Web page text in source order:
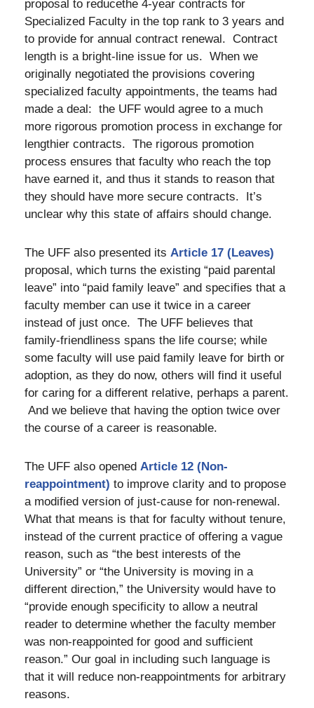
proposal to reducethe 4-year contracts for
Specialized Faculty in the top rank to 3 years and
to provide for annual contract renewal. Contract
length is a bright-line issue for us. When we
originally negotiated the provisions covering
specialized faculty appointments, the teams had
made a deal: the UFF would agree to a much
more rigorous promotion process in exchange for
lengthier contracts. The rigorous promotion
process ensures that faculty who reach the top
have earned it, and thus it stands to reason that
they should have more secure contracts. It’s
unclear why this state of affairs should change.
The UFF also presented its Article 17 (Leaves)
proposal, which turns the existing “paid parental
leave” into “paid family leave” and specifies that a
faculty member can use it twice in a career
instead of just once. The UFF believes that
family-friendliness spans the life course; while
some faculty will use paid family leave for birth or
adoption, as they do now, others will find it useful
for caring for a different relative, perhaps a parent.
And we believe that having the option twice over
the course of a career is reasonable.
The UFF also opened Article 12 (Non-
reappointment) to improve clarity and to propose
a modified version of just-cause for non-renewal.
What that means is that for faculty without tenure,
instead of the current practice of offering a vague
reason, such as “the best interests of the
University” or “the University is moving in a
different direction,” the University would have to
“provide enough specificity to allow a neutral
reader to determine whether the faculty member
was non-reappointed for good and sufficient
reason.” Our goal in including such language is
that it will reduce non-reappointments for arbitrary
reasons.